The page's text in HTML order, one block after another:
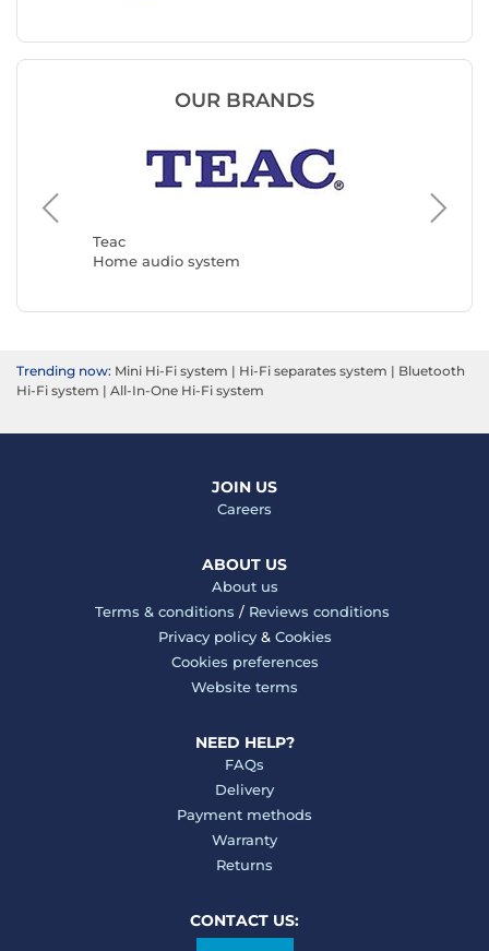
OUR BRANDS
Teac
Home audio system
Muse
Home
Trending now: Mini Hi-Fi system | Hi-Fi separates system | Bluetooth
Hi-Fi system | All-In-One Hi-Fi system
JOIN US
Careers
ABOUT US
About us
Terms & conditions / Reviews conditions
Privacy policy& Cookies
Cookies preferences
Website terms
NEED HELP?
FAQs
Delivery
Payment methods
Warranty
Returns
CONTACT US: